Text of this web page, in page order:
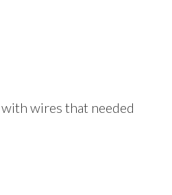
wires that needed